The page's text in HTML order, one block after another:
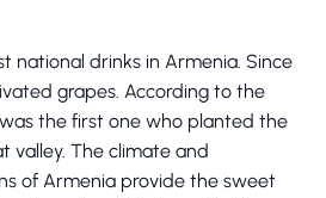
national drinks in Armenia. Since
grapes. According to the
the first one who planted the
valley. The climate and
of Armenia provide the sweet